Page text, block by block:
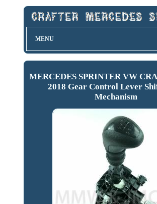
MENU
MERCEDES SPRINTER VW
2018 Gear Control Lever
Mechanism